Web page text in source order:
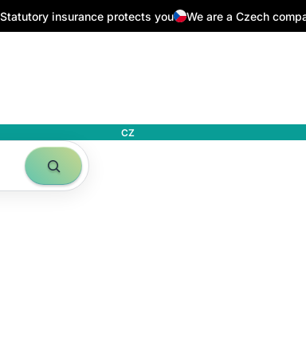
Statutory insurance protects you We are a Czech
CZ